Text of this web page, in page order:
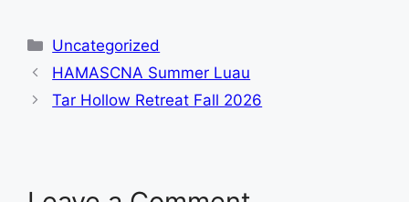
Categories
Uncategorized
HAMASCNA Summer Luau
Tar Hollow Retreat Fall 2026